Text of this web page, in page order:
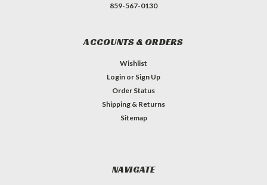
859-567-0130
ACCOUNTS & ORDERS
Wishlist
Login or Sign Up
Order Status
Shipping & Returns
Sitemap
NAVIGATE